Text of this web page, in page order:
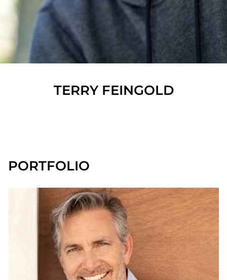
TERRY FEINGOLD
PORTFOLIO